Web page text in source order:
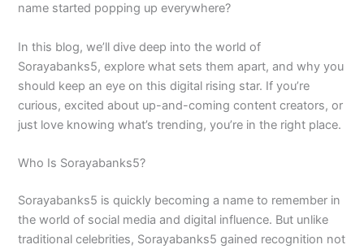
name started popping up everywhere?
In this blog, we’ll dive deep into the world of
Sorayabanks5, explore what sets them apart, and why you
should keep an eye on this digital rising star. If you’re
curious, excited about up-and-coming content creators, or
just love knowing what’s trending, you’re in the right place.
Who Is Sorayabanks5?
Sorayabanks5 is quickly becoming a name to remember in
the world of social media and digital influence. But unlike
traditional celebrities, Sorayabanks5 gained recognition not